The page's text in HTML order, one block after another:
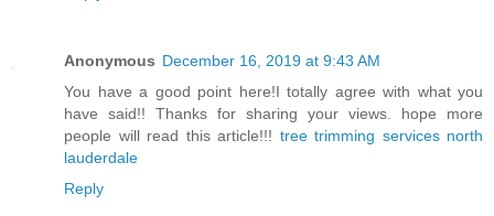
Anonymous December 16, 2019 at 9:43 AM
You have a good point here!I totally agree with what you
have said!! Thanks for sharing your views. hope more
people will read this article!!! tree trimming services north
lauderdale
Reply